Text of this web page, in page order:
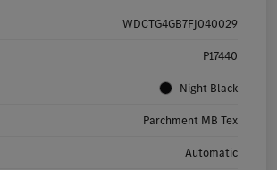
WDCTG4GB7FJ040029
P17440
Night Black
Parchment MB Tex
Automatic